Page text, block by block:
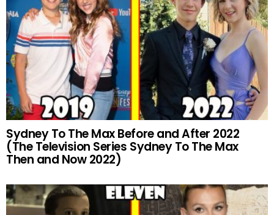
Sydney To The Max Before and After 2022
(The Television Series Sydney To The Max
Then and Now 2022)